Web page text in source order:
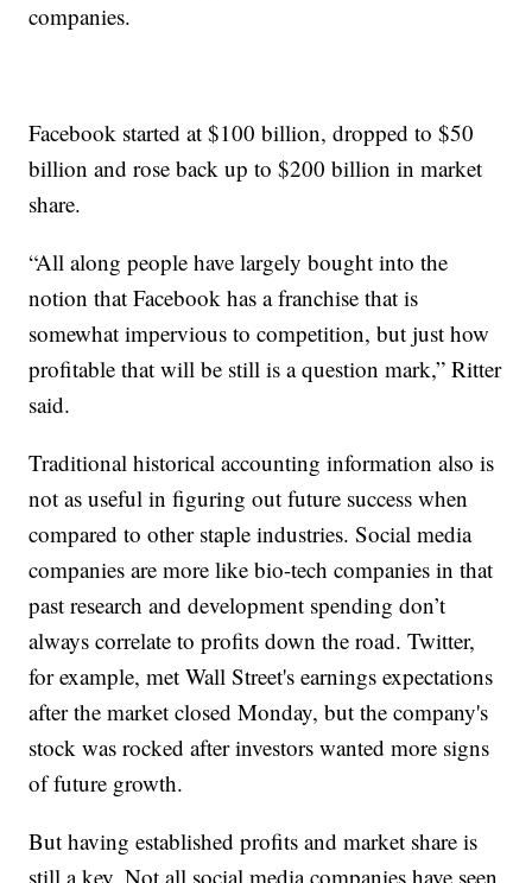
companies.
Facebook started at $100 billion, dropped to $50
billion and rose back up to $200 billion in market
share.
“All along people have largely bought into the
notion that Facebook has a franchise that is
somewhat impervious to competition, but just how
profitable that will be still is a question mark,” Ritter
said.
Traditional historical accounting information also is
not as useful in figuring out future success when
compared to other staple industries. Social media
companies are more like bio-tech companies in that
past research and development spending don’t
always correlate to profits down the road. Twitter,
for example, met Wall Street's earnings expectations
after the market closed Monday, but the company's
stock was rocked after investors wanted more signs
of future growth.
But having established profits and market share is
still a key. Not all social media companies have seen